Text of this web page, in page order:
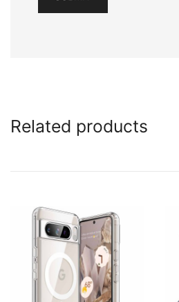
Related products